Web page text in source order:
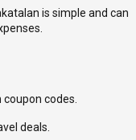
is simple and can
codes.
deals.